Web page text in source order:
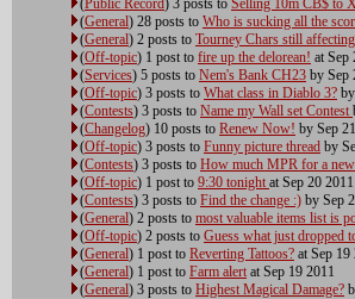
(Public Record) 3 posts to Selling 10m CB$ to
(General) 28 posts to Who is sucking all the
(General) 2 posts to Tourney Chars still
(Off-topic) 1 post to fire up the delorean! at Sep
(Services) 5 posts to Nem's Bank CH23 by Sep
(Off-topic) 3 posts to What class in Diablo 3?
(Contests) 3 posts to Name my Wall set Contest
(Changelog) 10 posts to Renew Now! by Sep
(Off-topic) 3 posts to Funny picture thread by
(Contests) 3 posts to How much MPR for a
(Off-topic) 1 post to 9:30 tonight at Sep 20 2011
(Contests) 3 posts to Find the change :) by Sep
(General) 2 posts to most valuable items list is
(Off-topic) 2 posts to Guess what just dropped
(General) 1 post to Reverting Tattoos? at Sep 19
(General) 1 post to Farm alert at Sep 19 2011
(General) 3 posts to Highest Magical Damage?